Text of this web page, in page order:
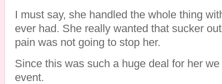
I must say, she handled the whole thing
ever had. She really wanted that sucker
pain was not going to stop her.
Since this was such a huge deal for her
event.